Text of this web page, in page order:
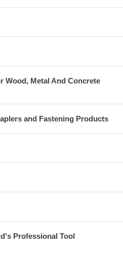
Wood, Metal And Concrete
and Fastening Products
Professional Tool